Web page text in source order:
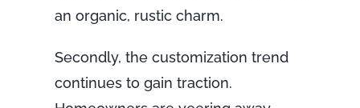
an organic, rustic charm.
Secondly, the customization trend
continues to gain traction.